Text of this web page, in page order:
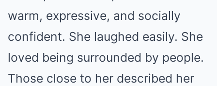
warm, expressive, and socially
confident. She laughed easily. She
loved being surrounded by people.
Those close to her described her